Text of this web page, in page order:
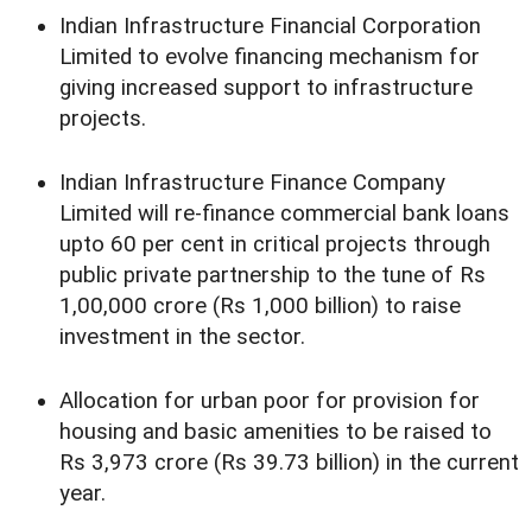
Indian Infrastructure Financial Corporation
Limited to evolve financing mechanism for
giving increased support to infrastructure
projects.
Indian Infrastructure Finance Company
Limited will re-finance commercial bank loans
upto 60 per cent in critical projects through
public private partnership to the tune of Rs
1,00,000 crore (Rs 1,000 billion) to raise
investment in the sector.
Allocation for urban poor for provision for
housing and basic amenities to be raised to
Rs 3,973 crore (Rs 39.73 billion) in the current
year.